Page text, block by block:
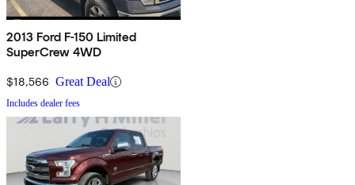
2013 Ford F-150 Limited
SuperCrew 4WD
$18,566 Great Deal
Includes dealer fees